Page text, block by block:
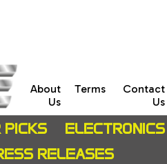
About
Us
Terms
Contact
Us
PICKS
ELECTRONICS
RELEASES